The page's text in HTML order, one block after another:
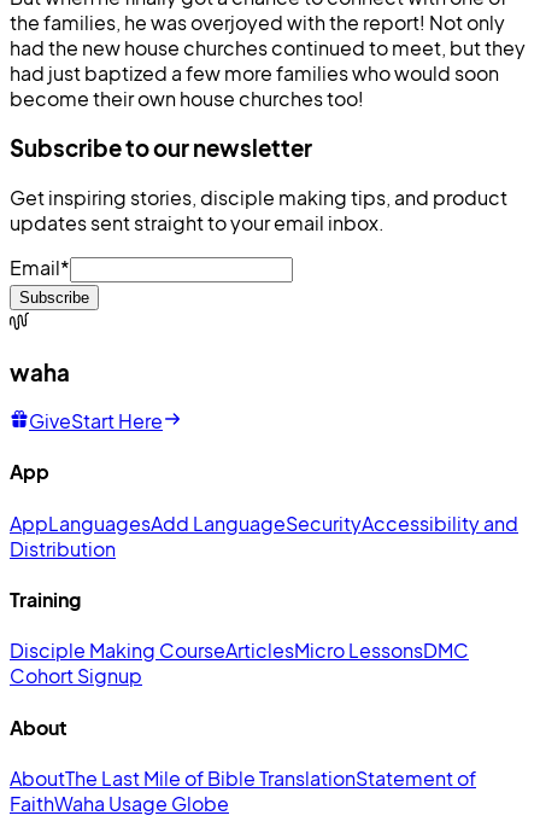
the families, he was overjoyed with the report! Not only
had the new house churches continued to meet, but they
had just baptized a few more families who would soon
become their own house churches too!
Subscribe to our newsletter
Get inspiring stories, disciple making tips, and product
updates sent straight to your email inbox.
Email*
Subscribe
waha
GiveStart Here
App
AppLanguagesAdd LanguageSecurityAccessibility and
Distribution
Training
Disciple Making CourseArticlesMicro LessonsDMC
Cohort Signup
About
AboutThe Last Mile of Bible TranslationStatement of
FaithWaha Usage Globe